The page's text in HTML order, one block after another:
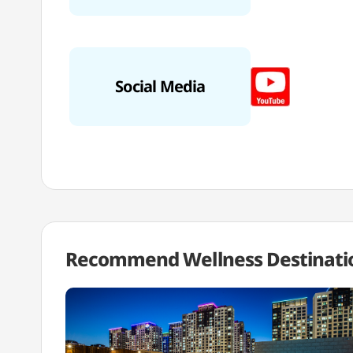
Social Media
Recommend Wellness